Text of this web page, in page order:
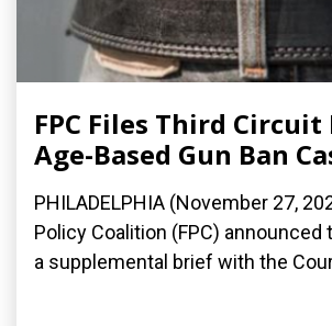
FPC Files Third
Age-Based Gun Ban
PHILADELPHIA (November 27,
Policy Coalition (FPC) announced
a supplemental brief with the